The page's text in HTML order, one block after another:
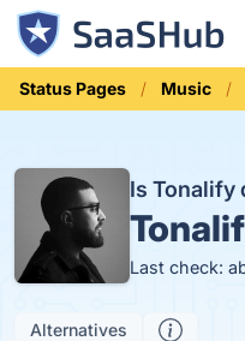
Status Pages Music
Is Tonalify
Last check:
Alternatives